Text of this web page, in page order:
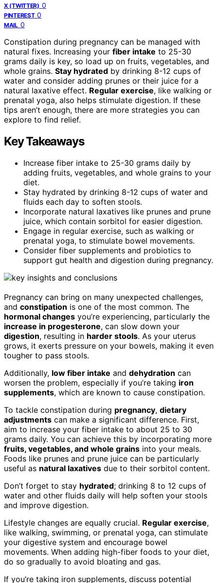
X (TWITTER) 0
PINTEREST 0
MAIL 0
Constipation during pregnancy can be managed with
natural fixes. Increasing your fiber intake to 25-30
grams daily is key, so load up on fruits, vegetables, and
whole grains. Stay hydrated by drinking 8-12 cups of
water and consider adding prunes or their juice for a
natural laxative effect. Regular exercise, like walking or
prenatal yoga, also helps stimulate digestion. If these
tips aren’t enough, there are more strategies you can
explore to find relief.
Key Takeaways
Increase fiber intake to 25-30 grams daily by
adding fruits, vegetables, and whole grains to your
diet.
Stay hydrated by drinking 8-12 cups of water and
fluids each day to soften stools.
Incorporate natural laxatives like prunes and prune
juice, which contain sorbitol for easier digestion.
Engage in regular exercise, such as walking or
prenatal yoga, to stimulate bowel movements.
Consider fiber supplements and probiotics to
support gut health and digestion during pregnancy.
Pregnancy can bring on many unexpected challenges,
and constipation is one of the most common. The
hormonal changes you’re experiencing, particularly the
increase in progesterone, can slow down your
digestion, resulting in harder stools. As your uterus
grows, it exerts pressure on your bowels, making it even
tougher to pass stools.
Additionally, low fiber intake and dehydration can
worsen the problem, especially if you’re taking iron
supplements, which are known to cause constipation.
To tackle constipation during pregnancy, dietary
adjustments can make a significant difference. First,
aim to increase your fiber intake to about 25 to 30
grams daily. You can achieve this by incorporating more
fruits, vegetables, and whole grains into your meals.
Foods like prunes and prune juice can be particularly
useful as natural laxatives due to their sorbitol content.
Don’t forget to stay hydrated; drinking 8 to 12 cups of
water and other fluids daily will help soften your stools
and improve digestion.
Lifestyle changes are equally crucial. Regular exercise,
like walking, swimming, or prenatal yoga, can stimulate
your digestive system and encourage bowel
movements. When adding high-fiber foods to your diet,
do so gradually to avoid bloating and gas.
If you’re taking iron supplements, discuss potential